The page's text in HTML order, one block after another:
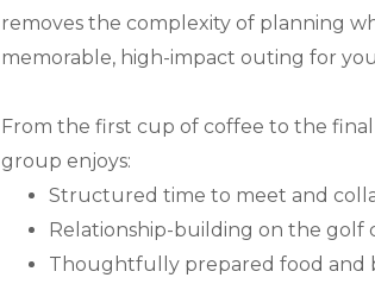
removes the complexity of planning
memorable, high-impact outing for
From the first cup of coffee to the
group enjoys:
Structured time to meet and
Relationship-building on the golf
Thoughtfully prepared food and